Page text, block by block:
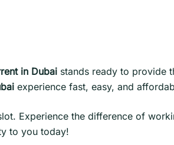
in Dubai stands ready to provide
experience fast, easy, and
Experience the difference of
to you today!